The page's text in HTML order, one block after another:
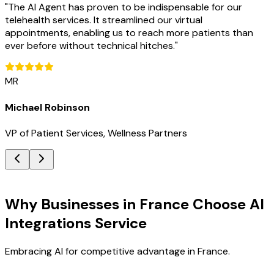
"The AI Agent has proven to be indispensable for our
telehealth services. It streamlined our virtual
appointments, enabling us to reach more patients than
ever before without technical hitches."
MR
Michael Robinson
VP of Patient Services, Wellness Partners
Why Businesses in France Choose AI
Integrations Service
Embracing AI for competitive advantage in France.